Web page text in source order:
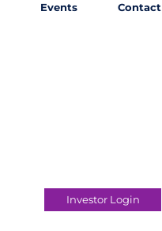
Events Contact
Investor Login